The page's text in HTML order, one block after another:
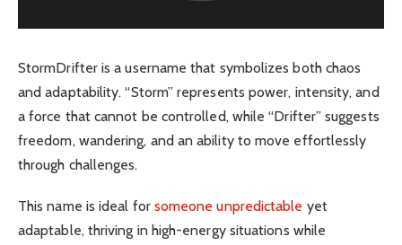
StormDrifter is a username that symbolizes both chaos
and adaptability. “Storm” represents power, intensity, and
a force that cannot be controlled, while “Drifter” suggests
freedom, wandering, and an ability to move effortlessly
through challenges.
This name is ideal for someone unpredictable yet
adaptable, thriving in high-energy situations while